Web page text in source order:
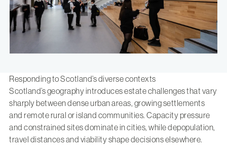
Responding to Scotland’s diverse contexts
Scotland’s geography introduces estate challenges that vary
sharply between dense urban areas, growing settlements
and remote rural or island communities. Capacity pressure
and constrained sites dominate in cities, while depopulation,
travel distances and viability shape decisions elsewhere.